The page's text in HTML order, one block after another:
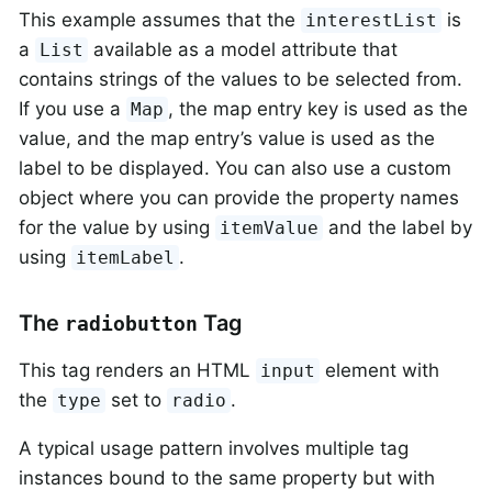
This example assumes that the interestList
is
a List
available as a model attribute that
contains strings of the values to be selected from.
If you use a Map , the map entry key is used as the
value, and the map entry’s value is used as the
label to be displayed. You can also use a custom
object where you can provide the property names
for the value by using itemValue and the label by
using itemLabel .
The radiobutton Tag
This tag renders an HTML input element with
the type set to radio .
A typical usage pattern involves multiple tag
instances bound to the same property but with